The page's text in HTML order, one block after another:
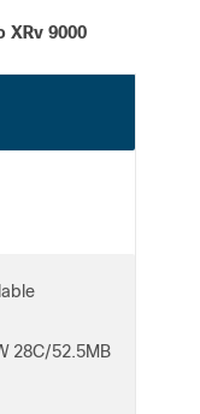
XRv 9000
28C/52.5MB